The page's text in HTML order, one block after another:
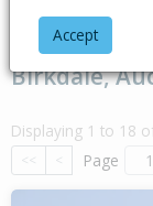
Home Auckland
Birkdale,
Displaying 1 to 18
<< < Page
Accept